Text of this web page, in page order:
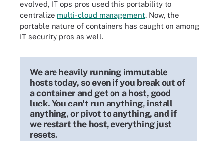
evolved, IT ops pros used this portability to
centralize multi-cloud management. Now, the
portable nature of containers has caught on among
IT security pros as well.
We are heavily running immutable
hosts today, so even if you break out of
a container and get on a host, good
luck. You can't run anything, install
anything, or pivot to anything, and if
we restart the host, everything just
resets.